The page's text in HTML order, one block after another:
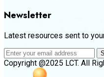
Newsletter
Latest resources sent to
Copyright @2025 LCT. All